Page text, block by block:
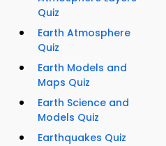
Quiz
Earth Atmosphere
Quiz
Earth Models and
Maps Quiz
Earth Science and
Models Quiz
Earthquakes Quiz